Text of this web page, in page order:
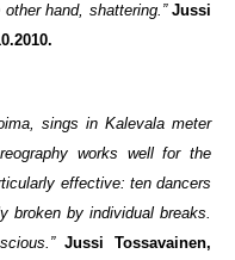
hand, shattering.” Jussi
sings in Kalevala meter
works well for the
effective: ten dancers
broken by individual breaks.
Jussi Tossavainen,